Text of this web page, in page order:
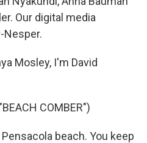
Our digital media
Nesper.
Mosley, I'm David
COMBER")
Pensacola beach. You keep